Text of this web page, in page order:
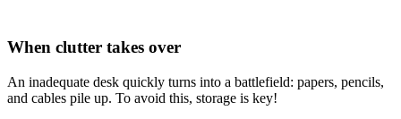
When clutter takes over
An inadequate desk quickly turns into a battlefield: papers, pencils,
and cables pile up. To avoid this, storage is key!